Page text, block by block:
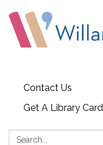
Contact Us
Get A Library Card
Search: